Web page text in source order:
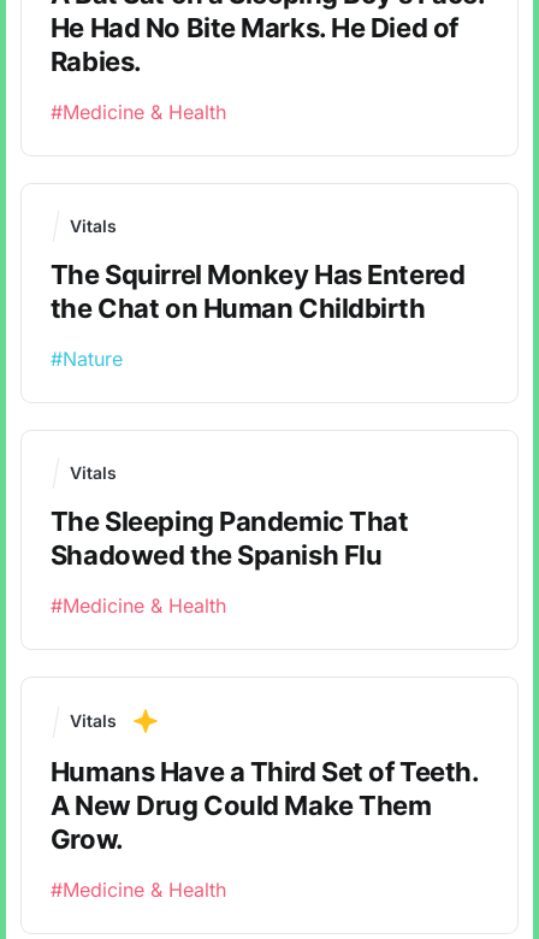
He Had No Bite Marks. He Died of
Rabies.
#Medicine & Health
Vitals
The Squirrel Monkey Has Entered
the Chat on Human Childbirth
#Nature
Vitals
The Sleeping Pandemic That
Shadowed the Spanish Flu
#Medicine & Health
Vitals
Humans Have a Third Set of Teeth.
A New Drug Could Make Them
Grow.
#Medicine & Health